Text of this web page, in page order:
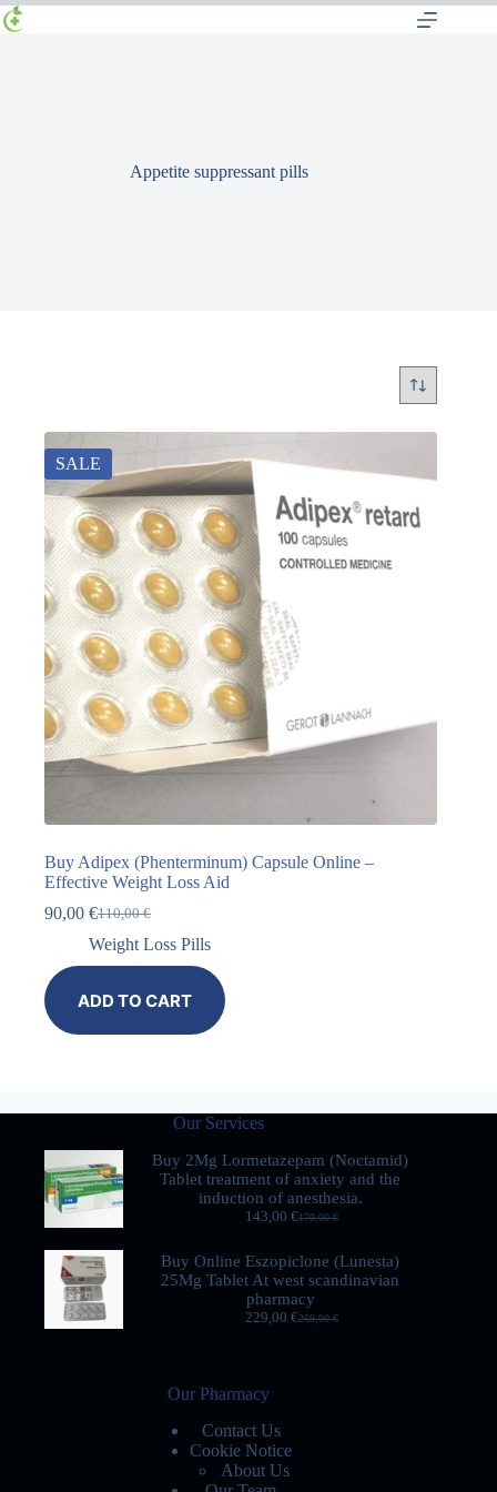
Appetite suppressant pills
SALE
Buy Adipex (Phenterminum) Capsule Online –
Effective Weight Loss Aid
110,00€
90,00 €
Weight Loss Pills
ADD TO CART
Our Services
Buy 2Mg Lormetazepam (Noctamid)
Tablet treatment of anxiety and the
induction of anesthesia.
170,00€
143,00 €
Buy Online Eszopiclone (Lunesta)
25Mg Tablet At west scandinavian
pharmacy
269,00€
229,00 €
Our Pharmacy
Contact Us
Cookie Notice
About Us